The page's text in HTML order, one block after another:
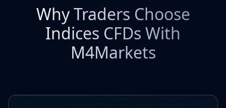
Why Traders Choose
Indices CFDs With
M4Markets